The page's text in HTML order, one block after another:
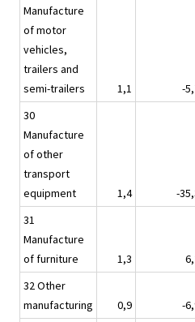
Manufacture
of motor
vehicles,
trailers and
semi-trailers
1,1 -
30
Manufacture
of other
transport
equipment
1,4 -
31
Manufacture
of furniture
1,3
32 Other
manufacturing
0,9 -